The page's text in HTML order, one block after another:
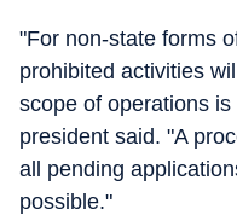
"For non-state forms
prohibited activities
scope of operations
president said. "A
all pending
possible."